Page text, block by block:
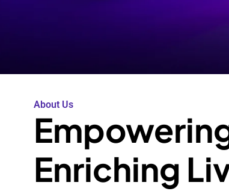
About Us
Enriching